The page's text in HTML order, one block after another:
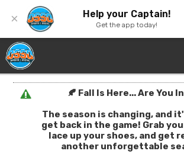
× Help your Captain!
Get the app today!
🍂 Fall Is Here... Are You
The season is changing, and
get back in the game! Grab
lace up your shoes, and get
another unforgettable